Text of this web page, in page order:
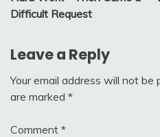
Difficult Request
Leave a Reply
Your email address will not be
are marked *
Comment *